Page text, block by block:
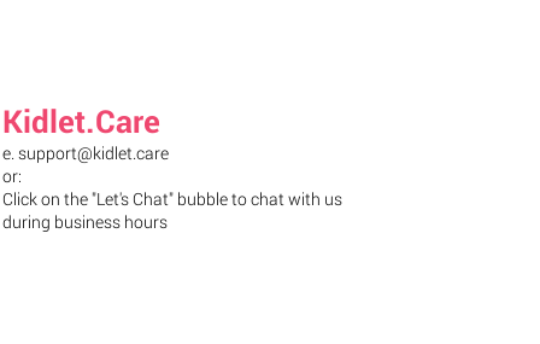
Kidlet.Care
e.support@kidlet.care
or:
Click on the "Let's Chat" bubble to chat with us
during business hours